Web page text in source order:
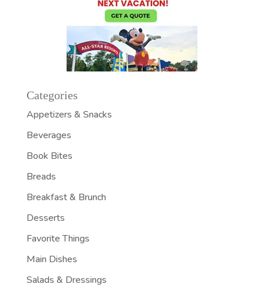
Categories
Appetizers & Snacks
Beverages
Book Bites
Breads
Breakfast & Brunch
Desserts
Favorite Things
Main Dishes
Salads & Dressings